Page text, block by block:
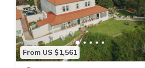
From US $1,561